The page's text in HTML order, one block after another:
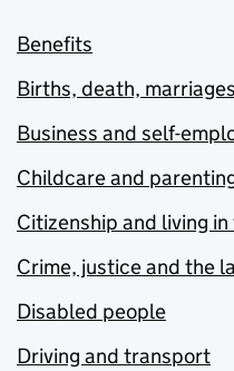
Benefits
Births, death,
Business and self-
Childcare and
Citizenship and living in
Crime, justice and the
Disabled people
Driving and transport